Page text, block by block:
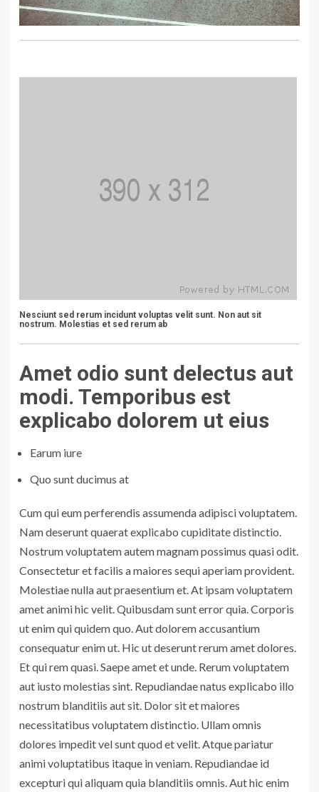
Nesciunt sed rerum incidunt voluptas velit sunt. Non aut sit
nostrum. Molestias et sed rerum ab
Amet odio sunt delectus aut
modi. Temporibus est
explicabo dolorem ut eius
Earum iure
Quo sunt ducimus at
Cum qui eum perferendis assumenda adipisci voluptatem.
Nam deserunt quaerat explicabo cupiditate distinctio.
Nostrum voluptatem autem magnam possimus quasi odit.
Consectetur et facilis a maiores sequi aperiam provident.
Molestiae nulla aut praesentium et. At ipsam voluptatem
amet animi hic velit. Quibusdam sunt error quia. Corporis
ut enim qui quidem quo. Aut dolorem accusantium
consequatur enim ut. Hic ut deserunt rerum amet dolores.
Et qui rem quasi. Saepe amet et unde. Rerum voluptatem
aut iusto molestias sint. Repudiandae natus explicabo illo
nostrum blanditiis aut sit. Dolor sit et maiores
necessitatibus voluptatem distinctio. Ullam omnis
dolores impedit vel sunt quod et velit. Atque pariatur
animi voluptatibus itaque in veniam. Repudiandae id
excepturi qui aliquam quia blanditiis omnis. Aut hic enim